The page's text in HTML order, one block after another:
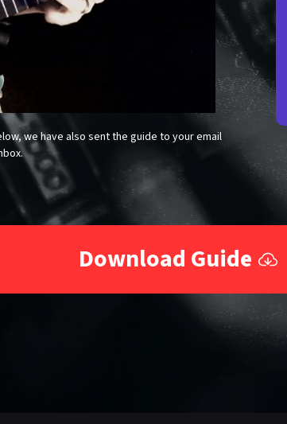
we have also sent the guide to your email
Download Guide